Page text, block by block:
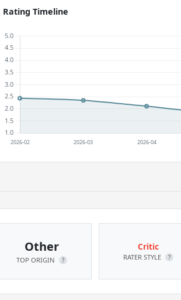
Rating Timeline
Other
TOP ORIGIN ?
Critic
RATER STYLE ?